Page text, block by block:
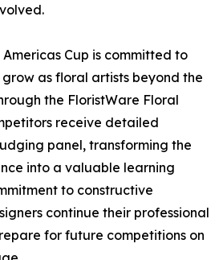
Cup is committed to
as floral artists beyond the
the FloristWare Floral
receive detailed
panel, transforming the
into a valuable learning
to constructive
continue their professional
for future competitions on